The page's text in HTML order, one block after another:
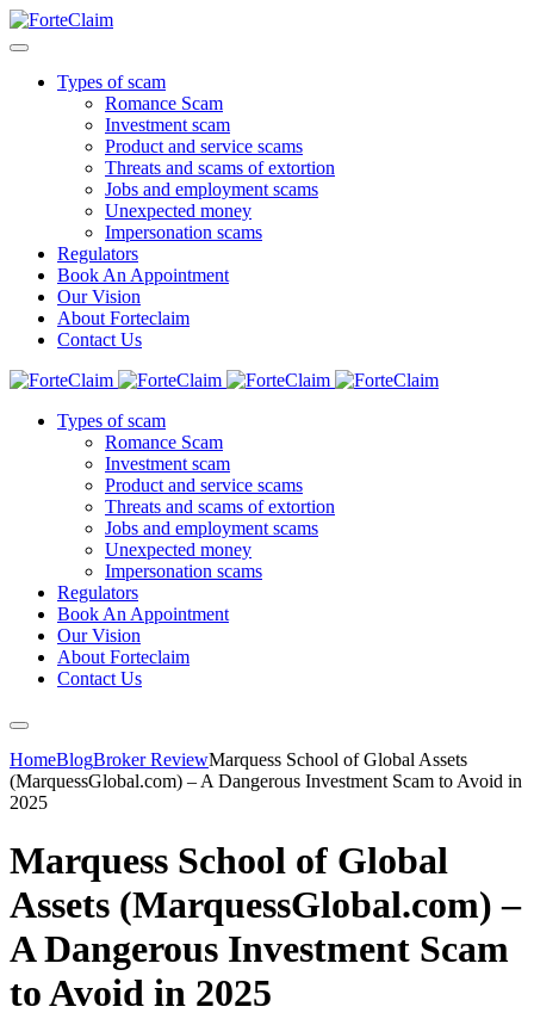
Types of scam
Romance Scam
Investment scam
Product and service scams
Threats and scams of extortion
Jobs and employment scams
Unexpected money
Impersonation scams
Regulators
Book An Appointment
Our Vision
About Forteclaim
Contact Us
Types of scam
Romance Scam
Investment scam
Product and service scams
Threats and scams of extortion
Jobs and employment scams
Unexpected money
Impersonation scams
Regulators
Book An Appointment
Our Vision
About Forteclaim
Contact Us
HomeBlogBroker ReviewMarquess School of Global Assets
(MarquessGlobal.com) – A Dangerous Investment Scam to Avoid in
2025
Marquess School of Global
Assets (MarquessGlobal.com) –
A Dangerous Investment Scam
to Avoid in 2025